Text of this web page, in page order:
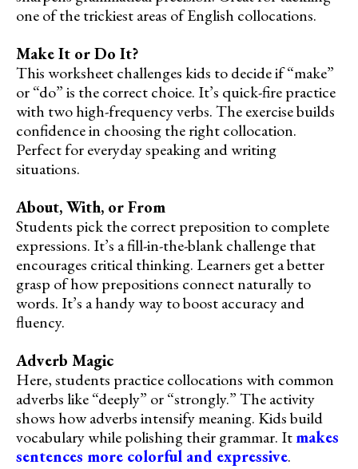
one of the trickiest areas of English collocations.
Make It or Do It?
This worksheet challenges kids to decide if “make”
or “do” is the correct choice. It’s quick-fire practice
with two high-frequency verbs. The exercise builds
confidence in choosing the right collocation.
Perfect for everyday speaking and writing
situations.
About, With, or From
Students pick the correct preposition to complete
expressions. It’s a fill-in-the-blank challenge that
encourages critical thinking. Learners get a better
grasp of how prepositions connect naturally to
words. It’s a handy way to boost accuracy and
fluency.
Adverb Magic
Here, students practice collocations with common
adverbs like “deeply” or “strongly.” The activity
shows how adverbs intensify meaning. Kids build
vocabulary while polishing their grammar. Itmakes
sentences more colorful and expressive.